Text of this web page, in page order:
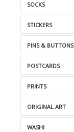
SOCKS
STICKERS
PINS & BUTTONS
POSTCARDS
PRINTS
ORIGINAL ART
WASHI